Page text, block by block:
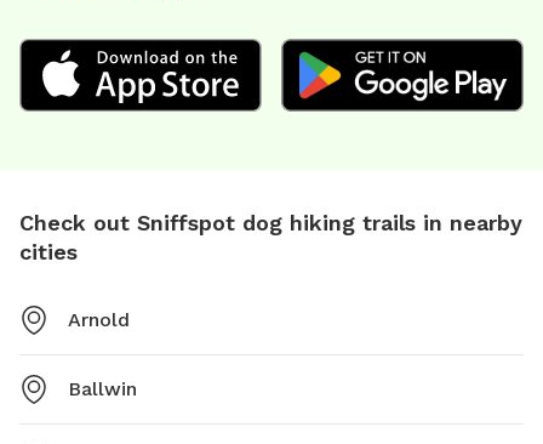
Check out Sniffspot dog hiking trails in nearby
cities
Arnold
Ballwin